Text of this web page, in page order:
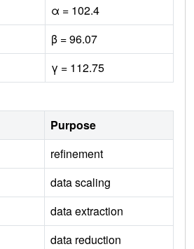
α = 102.4
β = 96.07
γ = 112.75
Purpose
refinement
data scaling
data extraction
data reduction